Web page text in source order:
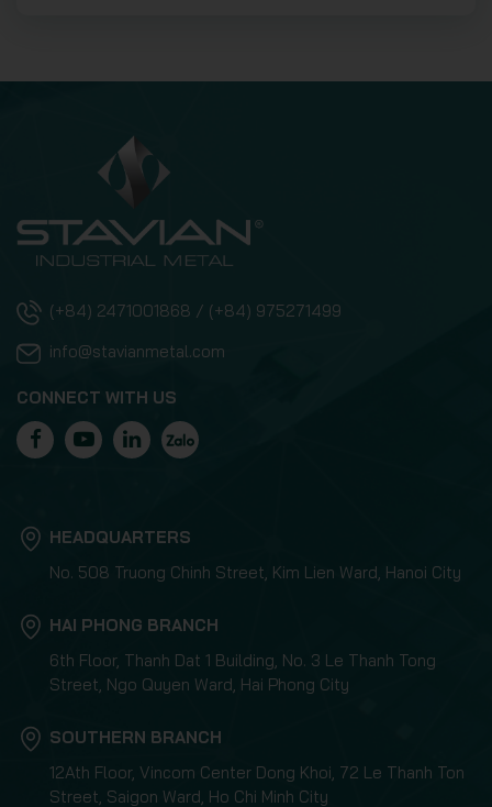
(+84) 2471001868 / (+84) 975271499
info@stavianmetal.com
CONNECT WITH US
HEADQUARTERS
No. 508 Truong Chinh Street, Kim Lien Ward, Hanoi City
HAI PHONG BRANCH
6th Floor, Thanh Dat 1 Building, No. 3 Le Thanh Tong
Street, Ngo Quyen Ward, Hai Phong City
SOUTHERN BRANCH
12Ath Floor, Vincom Center Dong Khoi, 72 Le Thanh Ton
Street, Saigon Ward, Ho Chi Minh City